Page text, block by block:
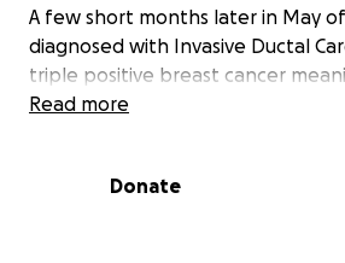
A few short months later in May of
diagnosed with Invasive Ductal
triple positive breast cancer
growing and spreads easily.
Recovery time from this is
Read more
Donate